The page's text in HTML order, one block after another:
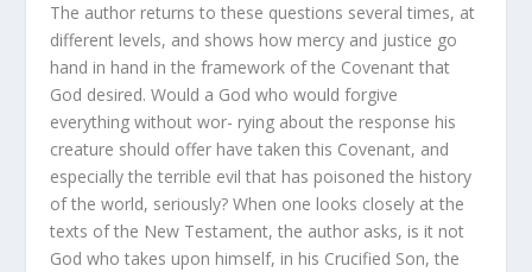
The author returns to these questions several times, at
different levels, and shows how mercy and justice go
hand in hand in the framework of the Covenant that
God desired. Would a God who would forgive
everything without wor- rying about the response his
creature should offer have taken this Covenant, and
especially the terrible evil that has poisoned the history
of the world, seriously? When one looks closely at the
texts of the New Testament, the author asks, is it not
God who takes upon himself, in his Crucified Son, the